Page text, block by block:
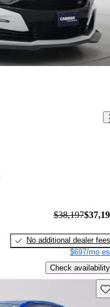
$38,197
No additional dealer fees
$697/mo
Check availability